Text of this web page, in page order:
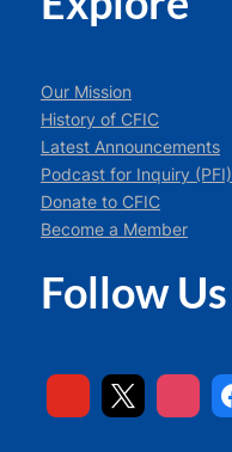
Our Mission
History of CFIC
Latest Announcements
Podcast for Inquiry (PFI)
Donate to CFIC
Become a Member
Follow Us